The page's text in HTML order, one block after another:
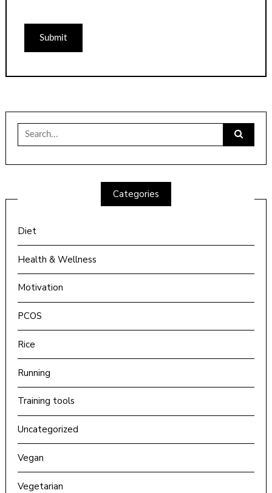
Search
for:
Categories
Diet
Health & Wellness
Motivation
PCOS
Rice
Running
Training tools
Uncategorized
Vegan
Vegetarian